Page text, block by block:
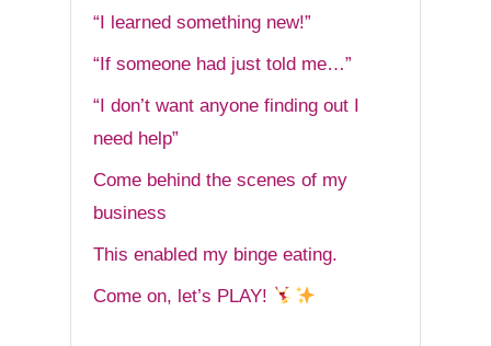
“I learned something new!”
“If someone had just told me…”
“I don’t want anyone finding out I
need help”
Come behind the scenes of my
business
This enabled my binge eating.
Come on, let’s PLAY!